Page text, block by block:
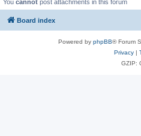
You cannot post attachments in this forum
Board index
Powered by phpBB® Forum
Privacy|
GZIP: